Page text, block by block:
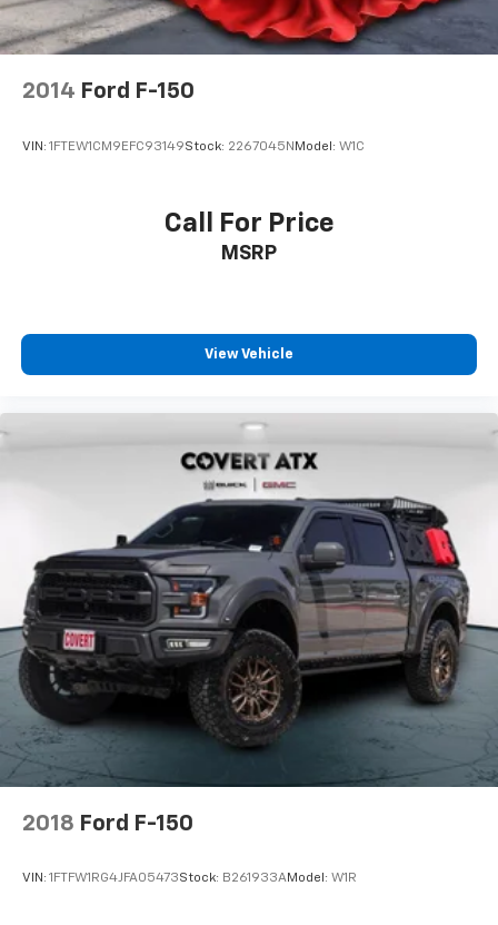
2014 Ford F-150
VIN: 1FTEW1CM9EFC93149Stock: 2267045N Model: W1C
Call For Price
MSRP
View Vehicle
2018 Ford F-150
VIN: 1FTFW1RG4JFA05473Stock: B261933AModel: W1R